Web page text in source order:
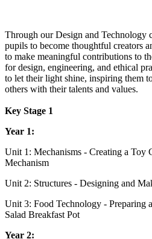
Through our Design and Technology
pupils to become thoughtful creators
to make meaningful contributions to
for design, engineering, and ethical
to let their light shine, inspiring them
others with their talents and values.
Key Stage 1
Year 1:
Unit 1: Mechanisms - Creating a Toy
Mechanism
Unit 2: Structures - Designing and
Unit 3: Food Technology - Preparing
Salad Breakfast Pot
Year 2: